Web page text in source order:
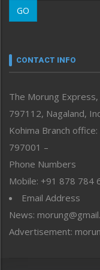
Morung Youth Express
neissr
Perspective
Politics
Public Space
Reflections
Right-Featured
Sports
Straight from the Heart
Tracking your Health
Uncategorized
GO
CONTACT INFO
The Morung
797112, Nagaland,
Kohima Branch
797001 –
Phone Numbers
Mobile: +91 878 784
Email Address
News:
Advertisement: